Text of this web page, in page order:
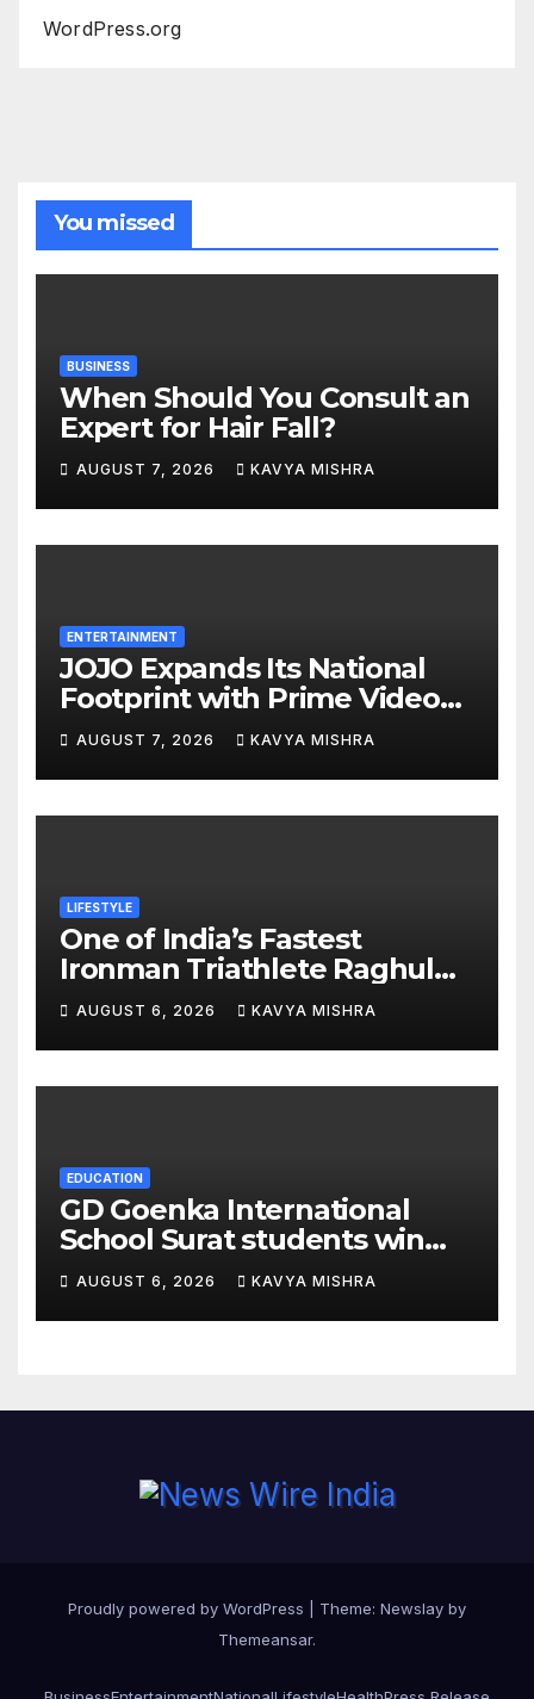
WordPress.org
You missed
BUSINESS
When Should You Consult an
Expert for Hair Fall?
AUGUST 7, 2026 KAVYA MISHRA
ENTERTAINMENT
JOJO Expands Its National
Footprint with Prime Video
Add-On Subscription,
Bringing Gujarati
Entertainment to Millions
Across India
AUGUST 7, 2026 KAVYA MISHRA
LIFESTYLE
One of India’s Fastest
Ironman Triathlete Raghul
Sets Personal Best at
Ironman Ottawa 2026,
Strengthening His Legacy in
Global Endurance Sport
AUGUST 6, 2026 KAVYA MISHRA
EDUCATION
GD Goenka International
School Surat students win
multiple medals at Surat
District Motivational
Swimming Competition
AUGUST 6, 2026 KAVYA MISHRA
Proudly powered by WordPress Theme: Newslay by
Themeansar.